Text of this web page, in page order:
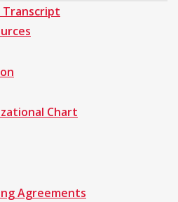
Chart
Agreements